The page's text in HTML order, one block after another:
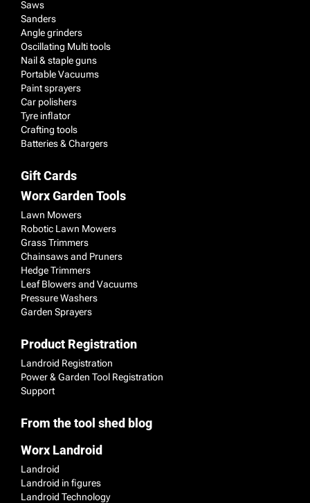
Saws
Sanders
Angle grinders
Oscillating Multi tools
Nail & staple guns
Portable Vacuums
Paint sprayers
Car polishers
Tyre inflator
Crafting tools
Batteries & Chargers
Gift Cards
Worx Garden Tools
Lawn Mowers
Robotic Lawn Mowers
Grass Trimmers
Chainsaws and Pruners
Hedge Trimmers
Leaf Blowers and Vacuums
Pressure Washers
Garden Sprayers
Product Registration
Landroid Registration
Power & Garden Tool Registration
Support
From the tool shed blog
Worx Landroid
Landroid
Landroid in figures
Landroid Technology